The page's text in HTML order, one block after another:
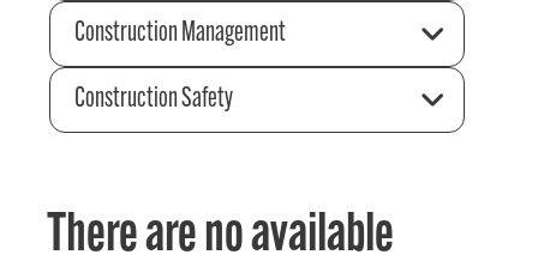
Construction Management
Construction Safety
There are no available